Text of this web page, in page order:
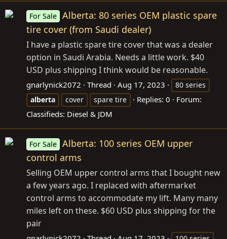
For Sale Alberta: 80 series OEM plastic spare
tire cover (from Saudi dealer)
I have a plastic spare tire cover that was a dealer
option in Saudi Arabia. Needs a little work. $40
USD plus shipping I think would be reasonable.
gnarlynick2072 Thread Aug 17, 2023
80 series
alberta
cover spare tire Replies: 0
Forum:
Classifieds: Diesel & JDM
For Sale Alberta: 100 series OEM upper
control arms
Selling OEM upper control arms that I bought new
a few years ago. I replaced with aftermarket
control arms to accommodate my lift. Many many
miles left on these. $60 USD plus shipping for the
pair